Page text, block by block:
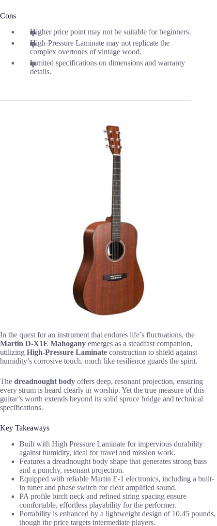
Cons
Higher price point may not be suitable for beginners.
High-Pressure Laminate may not replicate the
complex overtones of vintage wood.
Limited specifications on dimensions and warranty
details.
In the quest for an instrument that endures life’s fluctuations, the
Martin D-X1E Mahogany emerges as a steadfast companion,
utilizing High-Pressure Laminate construction to shield against
humidity’s corrosive touch, much like resilience guards the spirit.
The dreadnought body offers deep, resonant projection, ensuring
every strum is heard clearly in worship. Yet the true measure of this
guitar’s worth extends beyond its solid spruce bridge and technical
specifications.
Key Takeaways
Built with High Pressure Laminate for impervious durability
against humidity, ideal for travel and mission work.
Features a dreadnought body shape that generates strong bass
and a punchy, resonant projection.
Equipped with reliable Martin E-1 electronics, including a built-
in tuner and phase switch for clear amplified sound.
PA profile birch neck and refined string spacing ensure
comfortable, effortless playability for the performer.
Portability is enhanced by a lightweight design of 10.45 pounds,
though the price targets intermediate players.